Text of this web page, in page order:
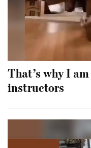
That’s why I
instructors